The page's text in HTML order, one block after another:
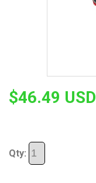
$46.49 USD
Qty: